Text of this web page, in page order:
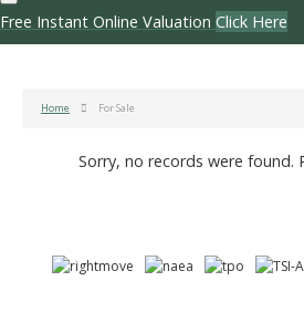
Free Instant Online Valuation Click Here
Home For Sale
Sorry, no records were found.